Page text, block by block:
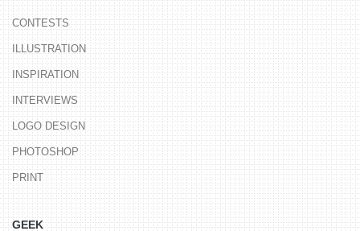
CONTESTS
ILLUSTRATION
INSPIRATION
INTERVIEWS
LOGO DESIGN
PHOTOSHOP
PRINT
GEEK